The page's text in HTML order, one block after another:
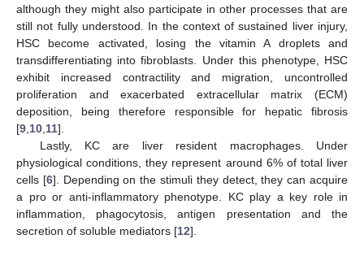
although they might also participate in other processes that are
still not fully understood. In the context of sustained liver injury,
HSC become activated, losing the vitamin A droplets and
transdifferentiating into fibroblasts. Under this phenotype, HSC
exhibit increased contractility and migration, uncontrolled
proliferation and exacerbated extracellular matrix (ECM)
deposition, being therefore responsible for hepatic fibrosis
[9,10,11].
Lastly, KC are liver resident macrophages. Under
physiological conditions, they represent around 6% of total liver
cells [6]. Depending on the stimuli they detect, they can acquire
a pro or anti-inflammatory phenotype. KC play a key role in
inflammation, phagocytosis, antigen presentation and the
secretion of soluble mediators [12].